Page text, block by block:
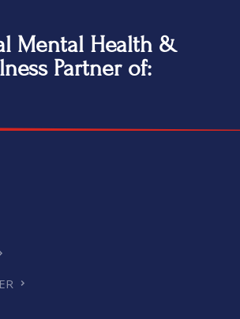
Mental Health &
Partner of: